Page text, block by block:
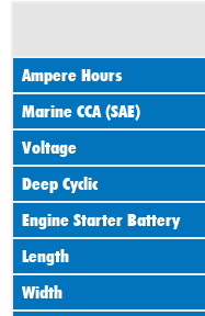
Ampere Hours
Marine CCA (SAE)
Voltage
Deep Cyclic
Engine Starter Battery
Length
Width